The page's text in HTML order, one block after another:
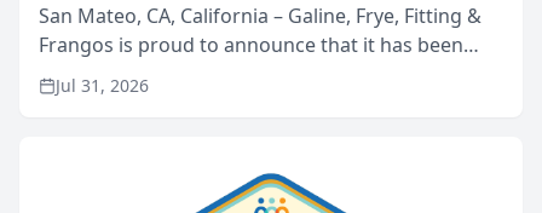
San Mateo, CA, California – Galine, Frye, Fitting &
Frangos is proud to announce that it has been
named Best Attorneys in San Mateo in 2026 in the
annual Best of San Mateo Area program,
Jul 31, 2026